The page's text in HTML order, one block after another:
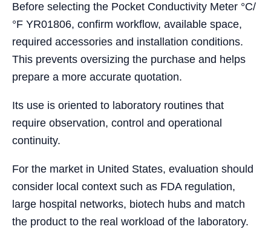
Before selecting the Pocket Conductivity Meter °C/
°F YR01806, confirm workflow, available space,
required accessories and installation conditions.
This prevents oversizing the purchase and helps
prepare a more accurate quotation.
Its use is oriented to laboratory routines that
require observation, control and operational
continuity.
For the market in United States, evaluation should
consider local context such as FDA regulation,
large hospital networks, biotech hubs and match
the product to the real workload of the laboratory.